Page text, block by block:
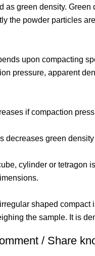
as green density. Green
the powder particles
upon compacting
pressure, apparent
if compaction
decreases green
cylinder or tetragon
shaped compact
the sample. It is
/ Share